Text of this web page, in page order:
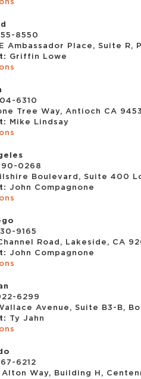
8550
Ambassador Place, Suite R,
Griffin Lowe
6310
Tree Way, Antioch CA
Mike Lindsay
0268
Boulevard, Suite 400
John Compagnone
9165
Road, Lakeside, CA
John Compagnone
6299
Avenue, Suite B3-B,
Ty Jahn
6212
Alton Way, Building H,